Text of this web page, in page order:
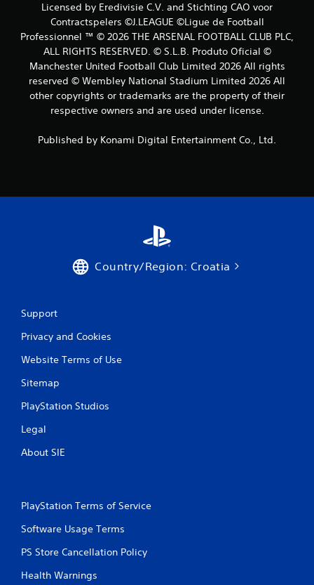
Licensed by Eredivisie C.V. and Stichting CAO voor
Contractspelers ©J.LEAGUE ©Ligue de Football
Professionnel ™ © 2026 THE ARSENAL FOOTBALL CLUB PLC,
ALL RIGHTS RESERVED. © S.L.B. Produto Oficial ©
Manchester United Football Club Limited 2026 All rights
reserved © Wembley National Stadium Limited 2026 All
other copyrights or trademarks are the property of their
respective owners and are used under license.
Published by Konami Digital Entertainment Co., Ltd.
Country/Region: Croatia
Support
Privacy and Cookies
Website Terms of Use
Sitemap
PlayStation Studios
Legal
About SIE
PlayStation Terms of Service
Software Usage Terms
PS Store Cancellation Policy
Health Warnings